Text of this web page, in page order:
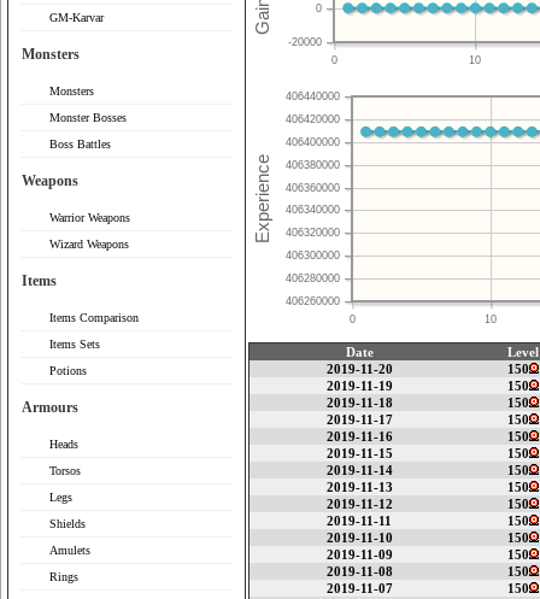
GM-Karvar
Monsters
Monsters
Monster Bosses
Boss Battles
Weapons
Warrior Weapons
Wizard Weapons
Items
Items Comparison
Items Sets
Potions
Armours
Heads
Torsos
Legs
Shields
Amulets
Rings
0 10
-20000
0
0 10
406260000
406280000
406300000
406320000
406340000
406360000
406380000
406400000
406420000
406440000
Date
Level
2019-11-20
150
2019-11-19
150
2019-11-18
150
2019-11-17
150
2019-11-16
150
2019-11-15
150
2019-11-14
150
2019-11-13
150
2019-11-12
150
2019-11-11
150
2019-11-10
150
2019-11-09
150
2019-11-08
150
2019-11-07
150